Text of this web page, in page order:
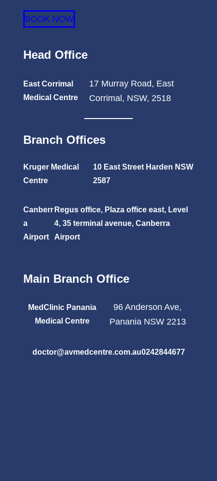
BOOK NOW
Head Office
East Corrimal
Medical Centre
17 Murray Road, East
Corrimal, NSW, 2518
Branch Offices
Kruger Medical
Centre
10 East Street Harden NSW
2587
Canberr
a
Airport
Regus office, Plaza office east, Level
4, 35 terminal avenue, Canberra
Airport
Main Branch Office
MedClinic Panania
Medical Centre
96 Anderson Ave,
Panania NSW 2213
doctor@avmedcentre.com.au0242844677